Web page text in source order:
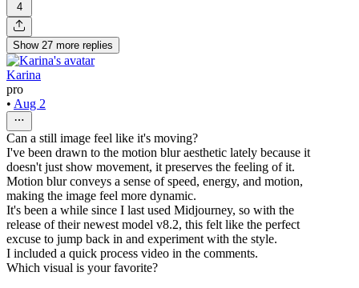
4
Show 27 more replies
Karina
pro
• Aug 2
Can a still image feel like it's moving?
I've been drawn to the motion blur aesthetic lately because it
doesn't just show movement, it preserves the feeling of it.
Motion blur conveys a sense of speed, energy, and motion,
making the image feel more dynamic.
It's been a while since I last used Midjourney, so with the
release of their newest model v8.2, this felt like the perfect
excuse to jump back in and experiment with the style.
I included a quick process video in the comments.
Which visual is your favorite?